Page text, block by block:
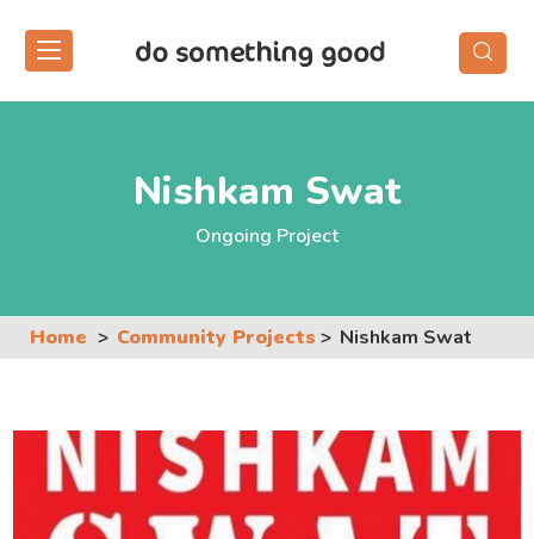
Nishkam Swat
Ongoing Project
Home Community Projects Nishkam Swat